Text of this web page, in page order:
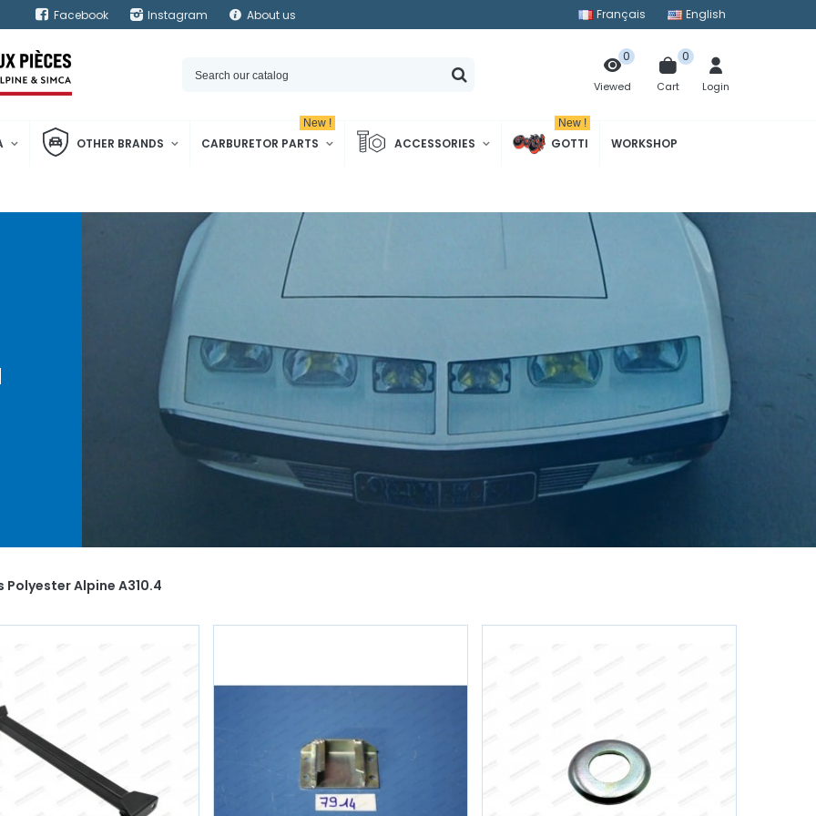
Facebook Instagram About us Français English
Viewed
0
Cart
0
Login
OTHER BRANDS CARBURETOR PARTS
New !
ACCESSORIES GOTTI
New !
WORKSHOP
Polyester Alpine A310.4